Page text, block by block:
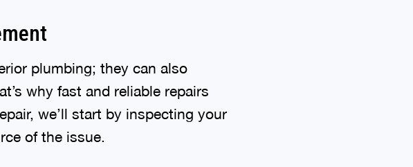
plumbing; they can also
why fast and reliable repairs
we’ll start by inspecting your
of the issue.